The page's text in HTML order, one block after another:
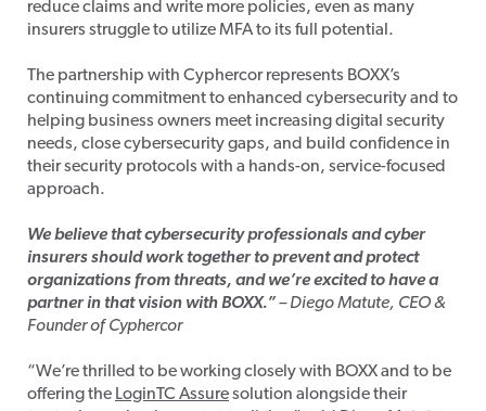
reduce claims and write more policies, even as many
insurers struggle to utilize MFA to its full potential.
The partnership with Cyphercor represents BOXX’s
continuing commitment to enhanced cybersecurity and to
helping business owners meet increasing digital security
needs, close cybersecurity gaps, and build confidence in
their security protocols with a hands-on, service-focused
approach.
We believe that cybersecurity professionals and cyber
insurers should work together to prevent and protect
organizations from threats, and we’re excited to have a
partner in that vision with BOXX.”– Diego Matute, CEO &
Founder of Cyphercor
“We’re thrilled to be working closely with BOXX and to be
offering the LoginTC Assuresolution alongside their